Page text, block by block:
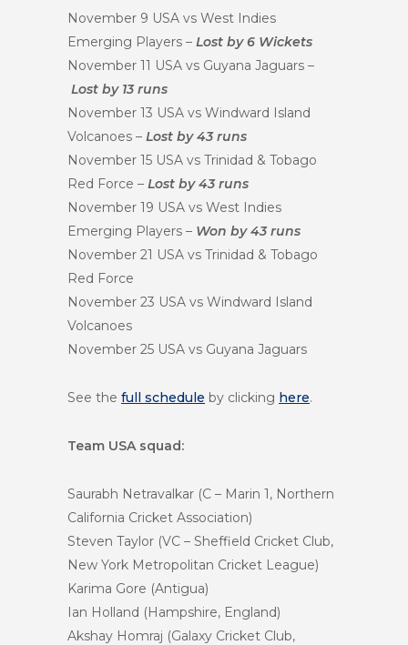
November 9 USA vs West Indies
Emerging Players – Lost by 6 Wickets
November 11 USA vs Guyana Jaguars –
Lost by 13 runs
November 13 USA vs Windward Island
Volcanoes – Lost by 43 runs
November 15 USA vs Trinidad & Tobago
Red Force – Lost by 43 runs
November 19 USA vs West Indies
Emerging Players – Won by 43 runs
November 21 USA vs Trinidad & Tobago
Red Force
November 23 USA vs Windward Island
Volcanoes
November 25 USA vs Guyana Jaguars
See the full schedule by clicking here.
Team USA squad:
Saurabh Netravalkar (C – Marin 1, Northern
California Cricket Association)
Steven Taylor (VC – Sheffield Cricket Club,
New York Metropolitan Cricket League)
Karima Gore (Antigua)
Ian Holland (Hampshire, England)
Akshay Homraj (Galaxy Cricket Club,